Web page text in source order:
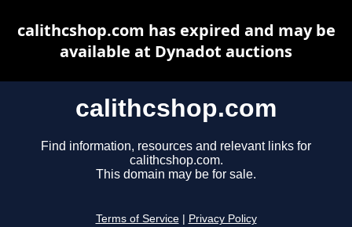
calithcshop.com
Find information, resources and relevant links for
calithcshop.com.
This domain may be for sale.
Terms of Service Privacy Policy
calithcshop.com has expired and may be
available at Dynadot auctions